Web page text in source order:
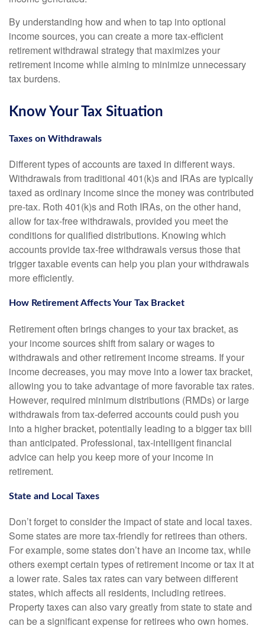
By understanding how and when to tap into optional
income sources, you can create a more tax-efficient
retirement withdrawal strategy that maximizes your
retirement income while aiming to minimize unnecessary
tax burdens.
Know Your Tax Situation
Taxes on Withdrawals
Different types of accounts are taxed in different ways.
Withdrawals from traditional 401(k)s and IRAs are typically
taxed as ordinary income since the money was contributed
pre-tax. Roth 401(k)s and Roth IRAs, on the other hand,
allow for tax-free withdrawals, provided you meet the
conditions for qualified distributions. Knowing which
accounts provide tax-free withdrawals versus those that
trigger taxable events can help you plan your withdrawals
more efficiently.
How Retirement Affects Your Tax Bracket
Retirement often brings changes to your tax bracket, as
your income sources shift from salary or wages to
withdrawals and other retirement income streams. If your
income decreases, you may move into a lower tax bracket,
allowing you to take advantage of more favorable tax rates.
However, required minimum distributions (RMDs) or large
withdrawals from tax-deferred accounts could push you
into a higher bracket, potentially leading to a bigger tax bill
than anticipated. Professional, tax-intelligent financial
advice can help you keep more of your income in
retirement.
State and Local Taxes
Don’t forget to consider the impact of state and local taxes.
Some states are more tax-friendly for retirees than others.
For example, some states don’t have an income tax, while
others exempt certain types of retirement income or tax it at
a lower rate. Sales tax rates can vary between different
states, which affects all residents, including retirees.
Property taxes can also vary greatly from state to state and
can be a significant expense for retirees who own homes.